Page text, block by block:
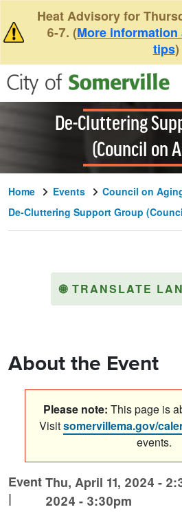
Heat Advisory for
6-7. (More
tips)
De-Cluttering
(Council on
Home Events
Council on
De-Cluttering Support Group
🌐 TRANSLATE
About the Event
Please note: This page is
Visitsomervillema.gov/
events.
Event
|
Thu, April 11, 2024 -
2024 - 3:30pm